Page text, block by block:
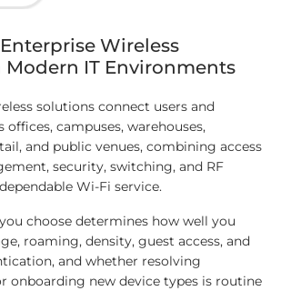
Wireless
Modern IT Environments
solutions connect users and
offices, campuses, warehouses,
and public venues, combining access
security, switching, and RF
Wi-Fi service.
choose determines how well you
roaming, density, guest access, and
and whether resolving
onboarding new device types is routine